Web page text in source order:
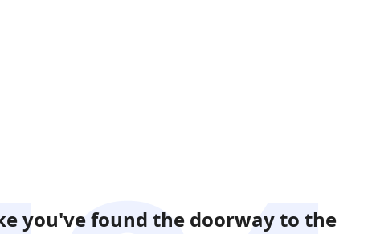
you've found the doorway to the